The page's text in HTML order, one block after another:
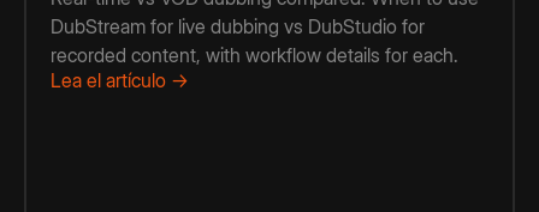
DubStream for live dubbing vs DubStudio for
recorded content, with workflow details for each.
Lea el artículo →